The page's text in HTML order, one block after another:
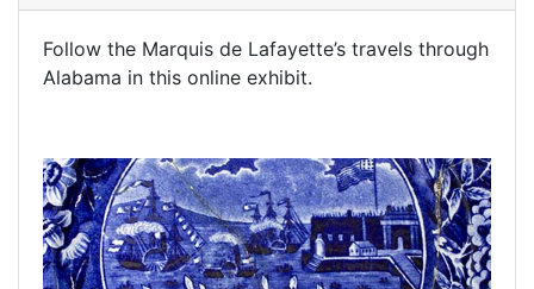
Follow the Marquis de Lafayette’s travels through
Alabama in this online exhibit.